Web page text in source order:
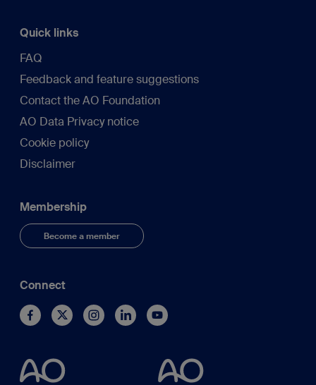
Quick links
FAQ
Feedback and feature suggestions
Contact the AO Foundation
AO Data Privacy notice
Cookie policy
Disclaimer
Membership
Become a member
Connect